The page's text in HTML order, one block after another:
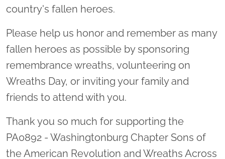
country's fallen heroes.
Please help us honor and remember as many
fallen heroes as possible by sponsoring
remembrance wreaths, volunteering on
Wreaths Day, or inviting your family and
friends to attend with you.
Thank you so much for supporting the
PA0892 - Washingtonburg Chapter Sons of
the American Revolution and Wreaths Across